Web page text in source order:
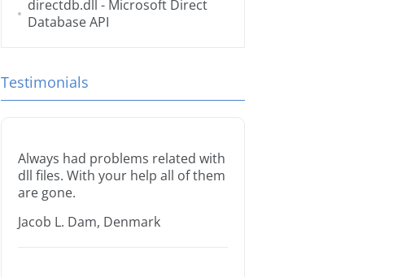
directdb.dll - Microsoft Direct
Database API
Testimonials
Always had problems related with
dll files. With your help all of them
are gone.
Jacob L. Dam, Denmark